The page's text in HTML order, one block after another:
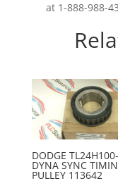
at 1-888-988-
DODGE
DYNA SYNC
PULLEY 113642